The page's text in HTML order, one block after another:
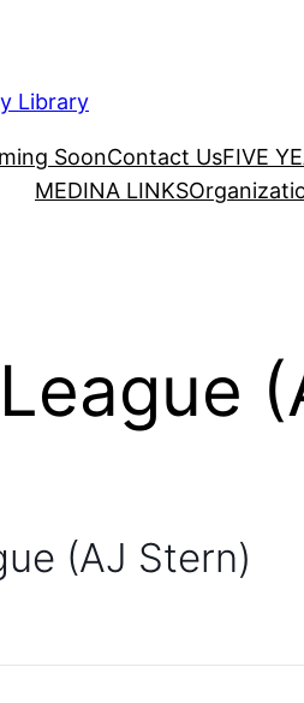
Library
SoonContact UsFIVE
MEDINA LINKS
(AJ Stern)